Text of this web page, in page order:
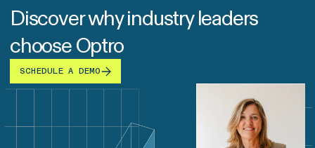
Discover why industry leaders
choose Optro
SCHEDULE A DEMO